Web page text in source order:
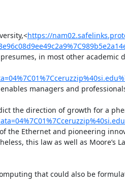
https://
in most other academic
managers and
the direction of growth for a
the Ethernet and pioneering
this law as well as
that could also be